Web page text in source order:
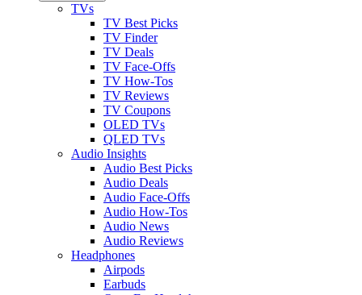
TVs
TV Best Picks
TV Finder
TV Deals
TV Face-Offs
TV How-Tos
TV Reviews
TV Coupons
OLED TVs
QLED TVs
Audio Insights
Audio Best Picks
Audio Deals
Audio Face-Offs
Audio How-Tos
Audio News
Audio Reviews
Headphones
Airpods
Earbuds